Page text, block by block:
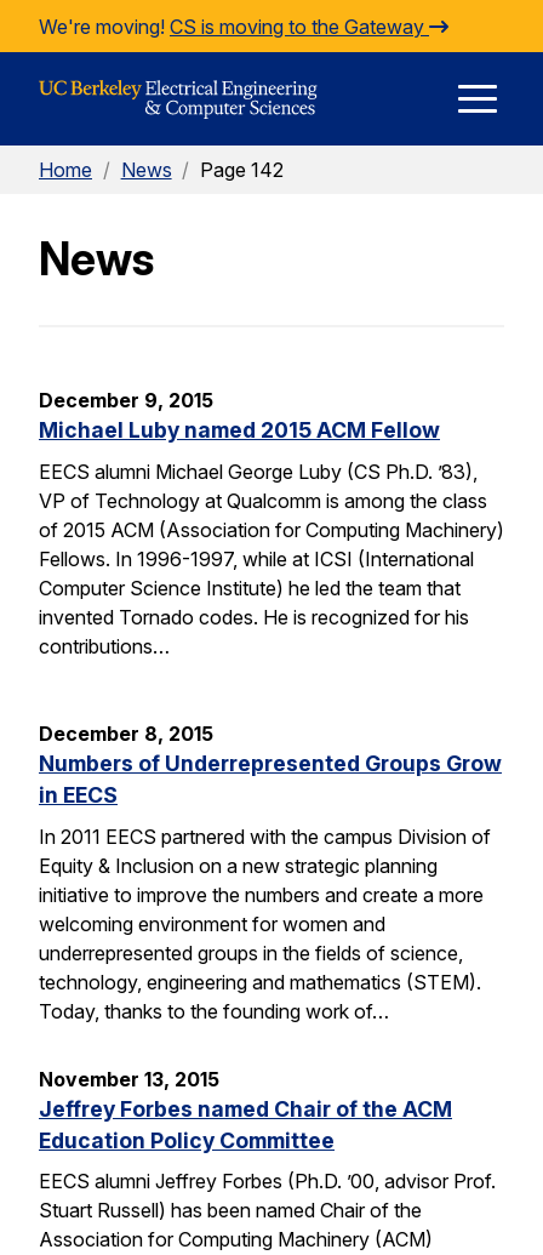
Skip to Content
We're moving! CS is moving to the Gateway
Home / News / Page 142
News
December 9, 2015
Michael Luby named 2015 ACM Fellow
EECS alumni Michael George Luby (CS Ph.D. ’83),
VP of Technology at Qualcomm is among the class
of 2015 ACM (Association for Computing Machinery)
Fellows. In 1996-1997, while at ICSI (International
Computer Science Institute) he led the team that
invented Tornado codes. He is recognized for his
contributions…
December 8, 2015
Numbers of Underrepresented Groups Grow
in EECS
In 2011 EECS partnered with the campus Division of
Equity & Inclusion on a new strategic planning
initiative to improve the numbers and create a more
welcoming environment for women and
underrepresented groups in the fields of science,
technology, engineering and mathematics (STEM).
Today, thanks to the founding work of…
November 13, 2015
Jeffrey Forbes named Chair of the ACM
Education Policy Committee
EECS alumni Jeffrey Forbes (Ph.D. ’00, advisor Prof.
Stuart Russell) has been named Chair of the
Association for Computing Machinery (ACM)